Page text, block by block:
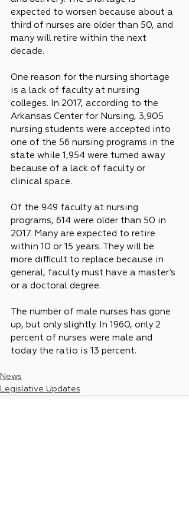
expected to worsen because about a
third of nurses are older than 50, and
many will retire within the next
decade.
One reason for the nursing shortage
is a lack of faculty at nursing
colleges. In 2017, according to the
Arkansas Center for Nursing, 3,905
nursing students were accepted into
one of the 56 nursing programs in the
state while 1,954 were turned away
because of a lack of faculty or
clinical space.
Of the 949 faculty at nursing
programs, 614 were older than 50 in
2017. Many are expected to retire
within 10 or 15 years. They will be
more difficult to replace because in
general, faculty must have a master’s
or a doctoral degree.
The number of male nurses has gone
up, but only slightly. In 1960, only 2
percent of nurses were male and
today the ratio is 13 percent.
News
Legislative Updates